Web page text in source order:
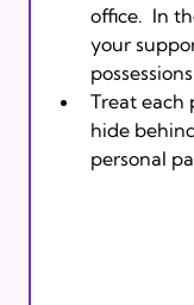
office.  In
your
Treat each
hide
personal